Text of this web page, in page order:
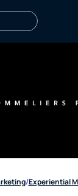
/Experiential